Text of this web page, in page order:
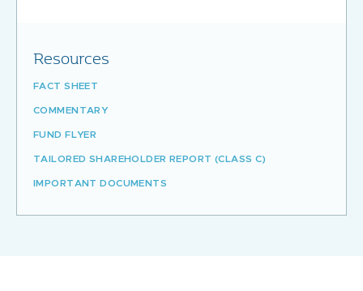
Resources
FACT SHEET
COMMENTARY
FUND FLYER
TAILORED SHAREHOLDER REPORT (CLASS C)
IMPORTANT DOCUMENTS